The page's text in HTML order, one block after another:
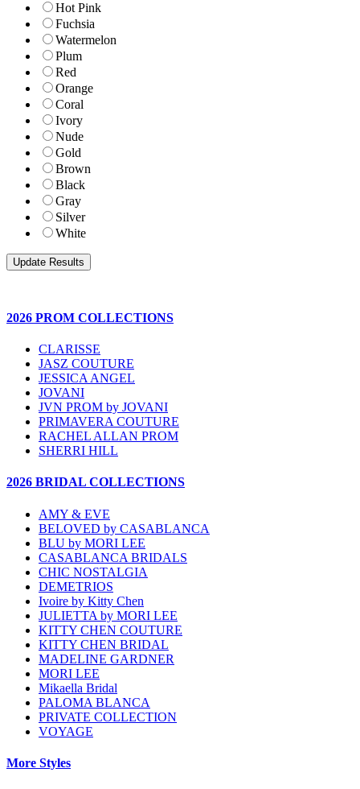
Hot Pink
Fuchsia
Watermelon
Plum
Red
Orange
Coral
Ivory
Nude
Gold
Brown
Black
Gray
Silver
White
2026 PROM COLLECTIONS
CLARISSE
JASZ COUTURE
JESSICA ANGEL
JOVANI
JVN PROM by JOVANI
PRIMAVERA COUTURE
RACHEL ALLAN PROM
SHERRI HILL
2026 BRIDAL COLLECTIONS
AMY & EVE
BELOVED by CASABLANCA
BLU by MORI LEE
CASABLANCA BRIDALS
CHIC NOSTALGIA
DEMETRIOS
Ivoire by Kitty Chen
JULIETTA by MORI LEE
KITTY CHEN COUTURE
KITTY CHEN BRIDAL
MADELINE GARDNER
MORI LEE
Mikaella Bridal
PALOMA BLANCA
PRIVATE COLLECTION
VOYAGE
More Styles